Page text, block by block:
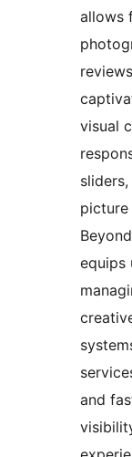
allows
visual
picture
equips
and